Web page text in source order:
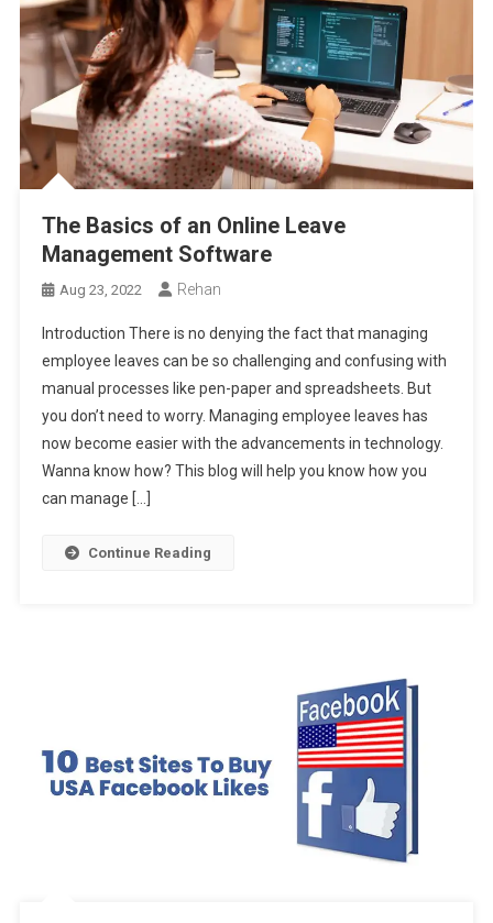
The Basics of an Online Leave
Management Software
Aug 23, 2022 Rehan
Introduction There is no denying the fact that managing
employee leaves can be so challenging and confusing with
manual processes like pen-paper and spreadsheets. But
you don’t need to worry. Managing employee leaves has
now become easier with the advancements in technology.
Wanna know how? This blog will help you know how you
can manage […]
Continue Reading